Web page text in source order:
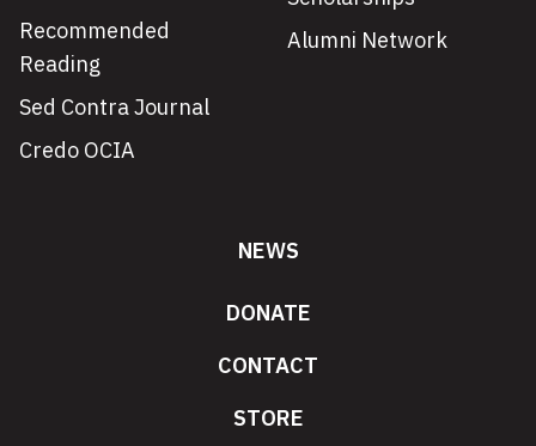
Recommended
Reading
Sed Contra Journal
Credo OCIA
Alumni Network
NEWS
DONATE
CONTACT
STORE